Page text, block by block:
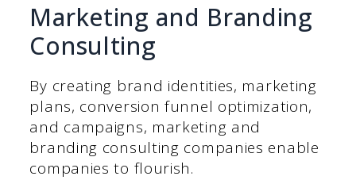
Marketing and Branding
Consulting
By creating brand identities, marketing
plans, conversion funnel optimization,
and campaigns, marketing and
branding consulting companies enable
companies to flourish.